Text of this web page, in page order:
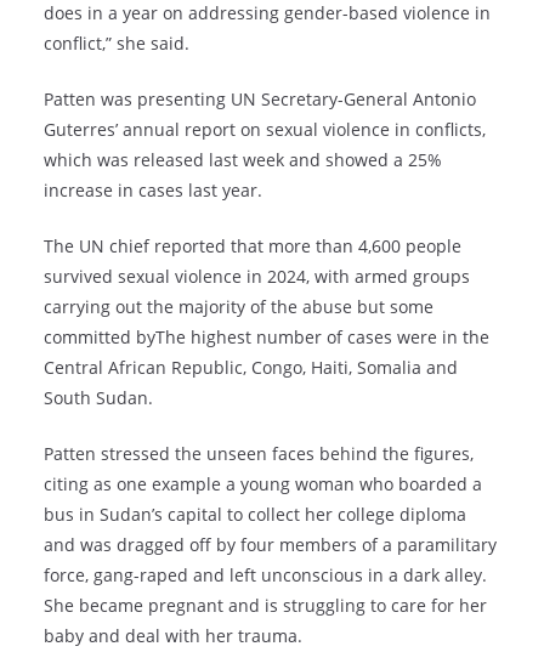
does in a year on addressing gender-based violence in
conflict,” she said.
Patten was presenting UN Secretary-General Antonio
Guterres’ annual report on sexual violence in conflicts,
which was released last week and showed a 25%
increase in cases last year.
The UN chief reported that more than 4,600 people
survived sexual violence in 2024, with armed groups
carrying out the majority of the abuse but some
committed byThe highest number of cases were in the
Central African Republic, Congo, Haiti, Somalia and
South Sudan.
Patten stressed the unseen faces behind the figures,
citing as one example a young woman who boarded a
bus in Sudan’s capital to collect her college diploma
and was dragged off by four members of a paramilitary
force, gang-raped and left unconscious in a dark alley.
She became pregnant and is struggling to care for her
baby and deal with her trauma.